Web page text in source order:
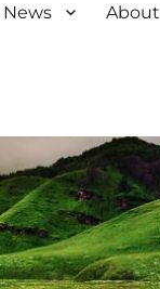
News About